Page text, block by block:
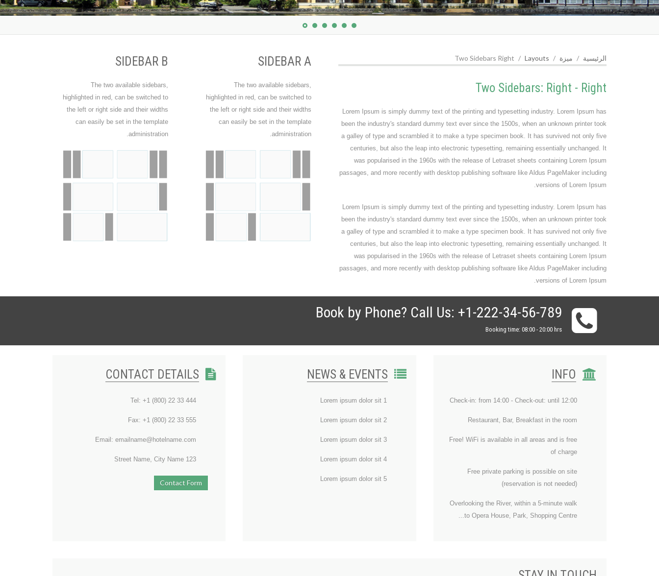
الرئيسية ميزة Layouts
Two Sidebars Right
Two Sidebars: Right - Right
Lorem Ipsum is simply dummy text of the printing and typesetting industry. Lorem Ipsum has
been the industry's standard dummy text ever since the 1500s, when an unknown printer took
a galley of type and scrambled it to make a type specimen book. It has survived not only five
centuries, but also the leap into electronic typesetting, remaining essentially unchanged. It
was popularised in the 1960s with the release of Letraset sheets containing Lorem Ipsum
passages, and more recently with desktop publishing software like Aldus PageMaker including
versions of Lorem Ipsum.
Lorem Ipsum is simply dummy text of the printing and typesetting industry. Lorem Ipsum has
been the industry's standard dummy text ever since the 1500s, when an unknown printer took
a galley of type and scrambled it to make a type specimen book. It has survived not only five
centuries, but also the leap into electronic typesetting, remaining essentially unchanged. It
was popularised in the 1960s with the release of Letraset sheets containing Lorem Ipsum
passages, and more recently with desktop publishing software like Aldus PageMaker including
versions of Lorem Ipsum.
SIDEBAR A
The two available sidebars,
highlighted in red, can be switched to
the left or right side and their widths
can easily be set in the template
administration.
SIDEBAR B
The two available sidebars,
highlighted in red, can be switched to
the left or right side and their widths
can easily be set in the template
administration.
Book by Phone? Call Us: +1-222-34-56-789
Booking time: 08:00 - 20:00 hrs
INFO
Check-in: from 14:00 - Check-out: until 12:00
Restaurant, Bar, Breakfast in the room
Free! WiFi is available in all areas and is free
of charge
Free private parking is possible on site
(reservation is not needed)
Overlooking the River, within a 5-minute walk
to Opera House, Park, Shopping Centre...
NEWS & EVENTS
Lorem ipsum dolor sit 1
Lorem ipsum dolor sit 2
Lorem ipsum dolor sit 3
Lorem ipsum dolor sit 4
Lorem ipsum dolor sit 5
CONTACT DETAILS
Tel: +1 (800) 22 33 444
Fax: +1 (800) 22 33 555
Email: emailname@hotelname.com
123 Street Name, City Name
Contact Form